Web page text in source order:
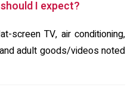
I expect?
screen TV, air conditioning,
adult goods/videos noted